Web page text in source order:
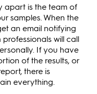
apart is the team of
samples. When the
an email notifying
will call
If you have
of the results, or
there is
everything.